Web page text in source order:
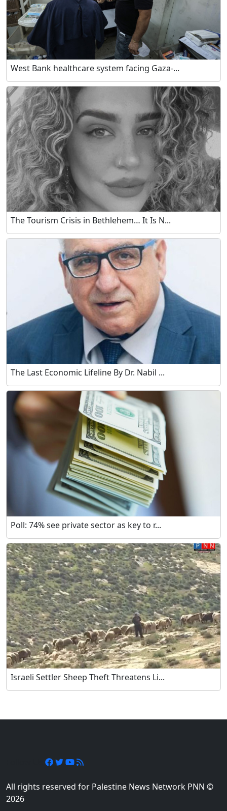
West Bank healthcare system facing Gaza-...
The Tourism Crisis in Bethlehem… It Is N...
The Last Economic Lifeline By Dr. Nabil ...
Poll: 74% see private sector as key to r...
Israeli Settler Sheep Theft Threatens Li...
All rights reserved for Palestine News Network PNN ©
2026